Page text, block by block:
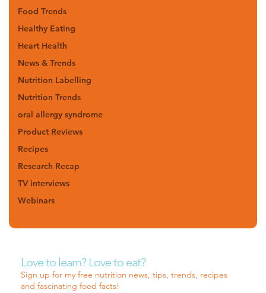
Food Trends
Healthy Eating
Heart Health
News & Trends
Nutrition Labelling
Nutrition Trends
oral allergy syndrome
Product Reviews
Recipes
Research Recap
TV interviews
Webinars
Love to learn? Love to eat?
Sign up for my free nutrition news, tips, trends, recipes
and fascinating food facts!